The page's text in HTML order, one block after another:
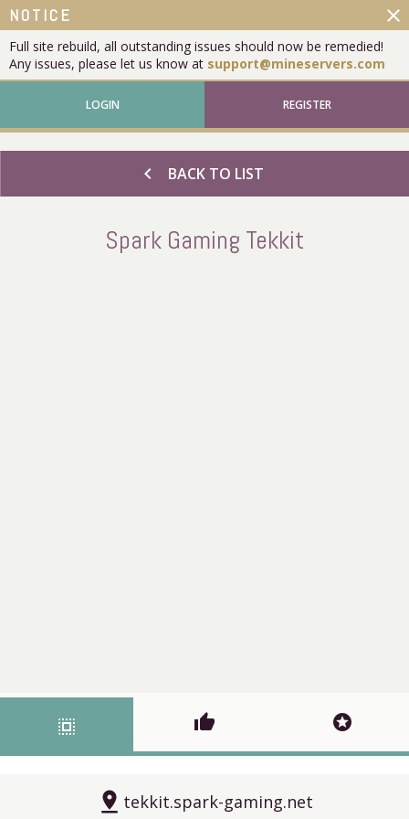
NOTICE
Full site rebuild, all outstanding issues should now be remedied!
Any issues, please let us know at support@mineservers.com
close
LOGIN REGISTER
chevron_left BACK TO LIST
Spark Gaming Tekkit
select_all thumb_up stars
pin_drop tekkit.spark-gaming.net